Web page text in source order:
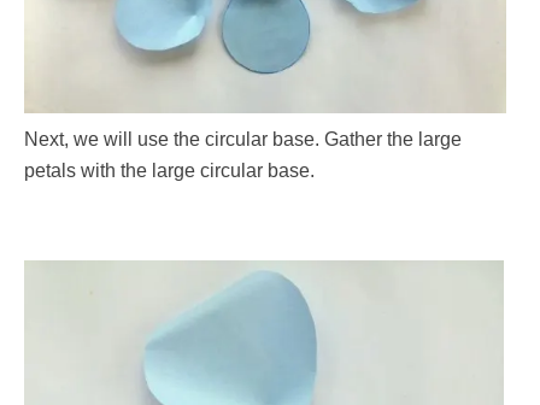
Next, we will use the circular base. Gather the large
petals with the large circular base.